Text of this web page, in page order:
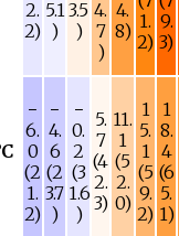
2.
2)
5.1
)
3.5
)
4.
7
)
4.
8) 1.
2)
9.
3)
−
6.
0
(2
1.
2)
−
4.
6
(2
3.7
)
−
0.
2
(3
1.6
)
5.
7
(4
2.
3)
11.
1
(5
2.
0)
1
5.
1
(5
9.
2)
1
8.
4
(6
5.
1)